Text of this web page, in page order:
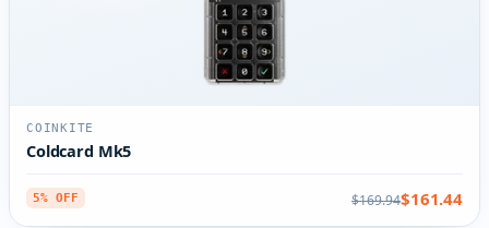
COINKITE
Coldcard Mk5
5% OFF $169.94$161.44